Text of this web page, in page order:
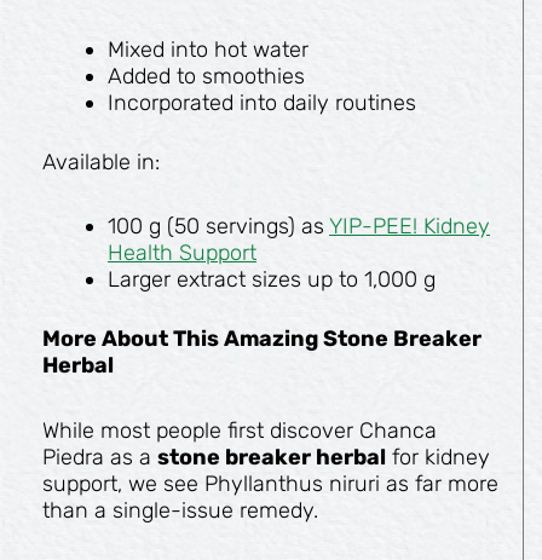
Mixed into hot water
Added to smoothies
Incorporated into daily routines
Available in:
100 g (50 servings) as YIP-PEE! Kidney
Health Support
Larger extract sizes up to 1,000 g
More About This Amazing Stone Breaker
Herbal
While most people first discover Chanca
Piedra as a stone breaker herbal for kidney
support, we see Phyllanthus niruri as far more
than a single-issue remedy.